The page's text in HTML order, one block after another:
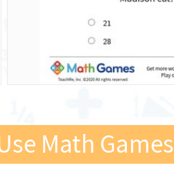
Math Games